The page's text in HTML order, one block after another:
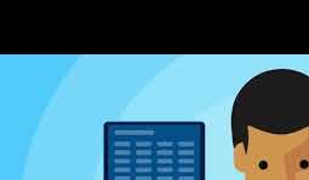
More efficiency, less effort—discover
Explore AI Features